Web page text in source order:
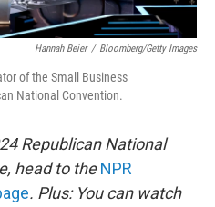
Hannah Beier / Bloomberg/Getty Images
of the Small Business
National Convention.
Republican National
head to theNPR
. Plus: You can watch